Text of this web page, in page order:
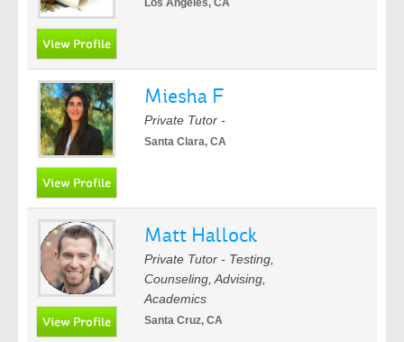
Los Angeles, CA
Miesha F
Private Tutor -
Santa Clara, CA
Matt Hallock
Private Tutor - Testing,
Counseling, Advising,
Academics
Santa Cruz, CA